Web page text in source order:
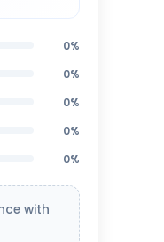
0%
0%
0%
0%
0%
with